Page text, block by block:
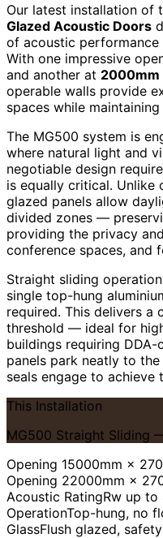
Our latest installation of
Glazed Acoustic Doors
of acoustic performance
With one impressive
and another at 2000mm
operable walls provide
spaces while
The MG500 system is
where natural light and
negotiable design
is equally critical. Unlike
glazed panels allow
divided zones —
providing the privacy
conference spaces, and
Straight sliding
single top-hung
required. This delivers a
threshold — ideal for
buildings requiring DDA-
panels park neatly to
seals engage to achieve
This Installation
MG500 Straight Sliding
Opening 15000mm ×
Opening 22000mm ×
Acoustic RatingRw up to
OperationTop-hung, no
GlassFlush glazed,